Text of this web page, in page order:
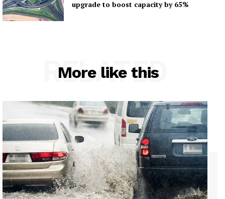
upgrade to boost capacity by 65%
More like this
RELATED